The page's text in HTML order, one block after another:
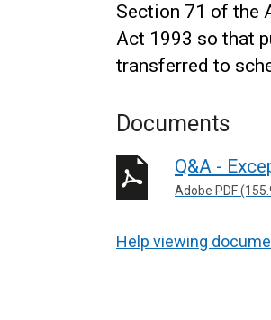
Section 71 of the
Act 1993 so that
transferred to
Documents
Q&A -
Adobe PDF
Help viewing